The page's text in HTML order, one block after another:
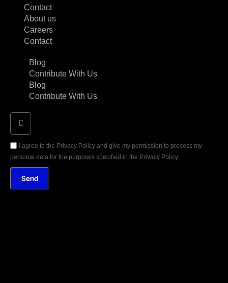
Contact
About us
Careers
Contact
Blog
Contribute With Us
Blog
Contribute With Us
I agree to the Privacy Policy and give my permission to process my
personal data for the purposes specified in the Privacy Policy.
Send